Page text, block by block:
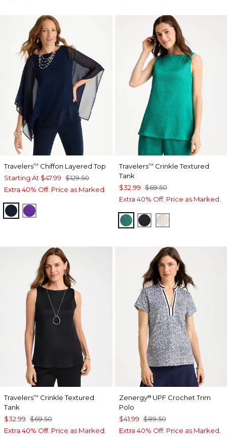
Travelers™ Chiffon Layered Top
Starting At $47.99 $129.50
Extra 40% Off. Price as Marked.
TRAVELERS INDIA INK
MIDNIGHT ORCHID
Travelers™ Crinkle Textured
Tank
$32.99 $69.50
Extra 40% Off. Price as Marked.
TOPANGA GREEN
BLACKSEA SALT
Travelers™ Crinkle Textured
Tank
$32.99 $69.50
Extra 40% Off. Price as Marked.
Zenergy®UPF Crochet Trim
Polo
$41.99 $89.50
Extra 40% Off. Price as Marked.